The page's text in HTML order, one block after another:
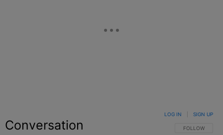
Conversation FOLLOW THIS
FOLLOW
LOG IN SIGN UP